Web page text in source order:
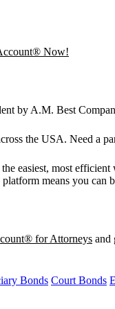
Now!
by A.M. Best
the USA. Need a
easiest, most
means you can
for Attorneys and
Bonds Court Bonds